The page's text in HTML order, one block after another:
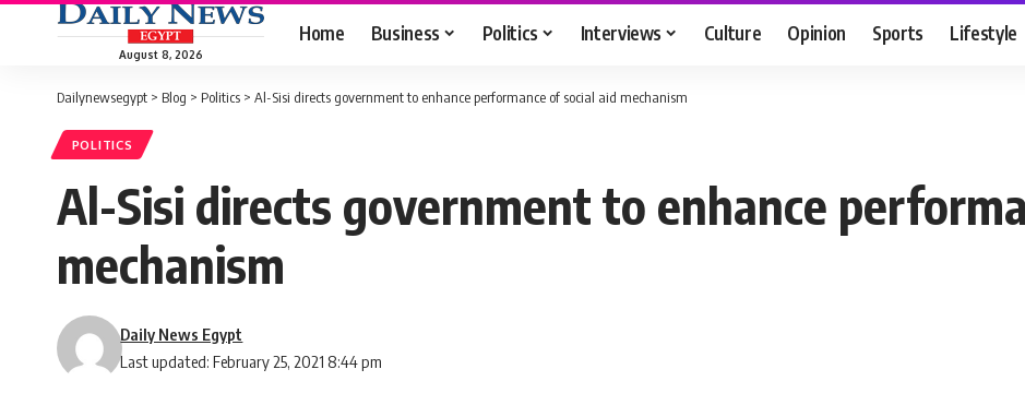
August 8, 2026
Home Business Politics Interviews Culture Opinion Sports Lifestyle
Dailynewsegypt > Blog > Politics > Al-Sisi directs government to enhance performance of social aid mechanism
POLITICS
Al-Sisi directs government to enhance
mechanism
Last updated: February 25, 2021 8:44 pm
Daily News Egypt